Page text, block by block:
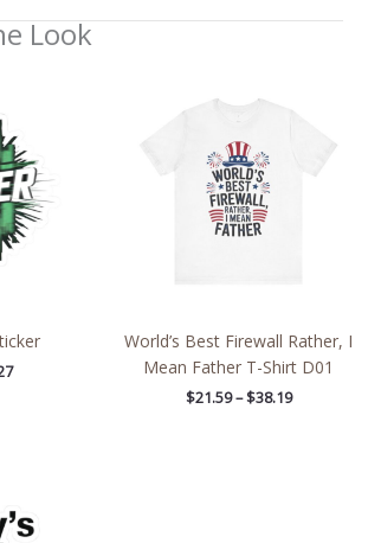
Look
through
$4.27
World’s Best Firewall Rather, I
Mean Father T-Shirt D01
$21.59 – $38.19
$38.19
through